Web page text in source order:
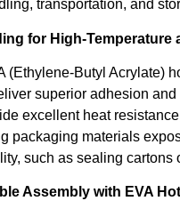
transportation, and
for High-Temperature
(Ethylene-Butyl Acrylate)
superior adhesion
excellent heat
packaging materials
such as sealing cartons
Assembly with EVA